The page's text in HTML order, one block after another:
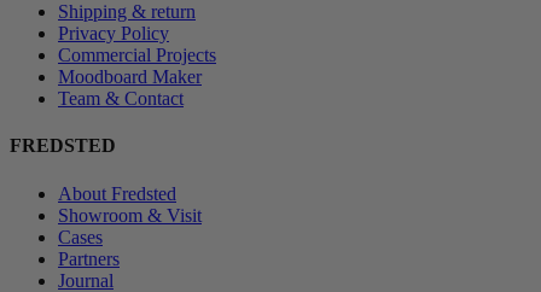
Shipping & return
Privacy Policy
Commercial Projects
Moodboard Maker
Team & Contact
FREDSTED
About Fredsted
Showroom & Visit
Cases
Partners
Journal